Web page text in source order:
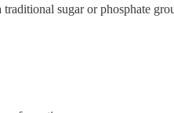
sugar or phosphate